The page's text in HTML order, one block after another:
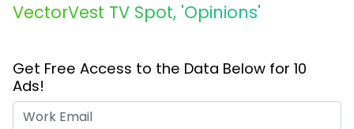
VectorVest TV Spot, 'Opinions'
Get Free Access to the Data Below for 10
Ads!